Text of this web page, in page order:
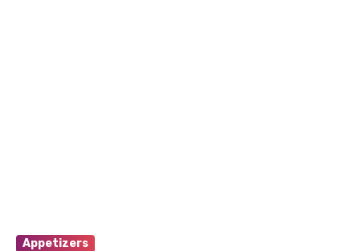
Appetizers